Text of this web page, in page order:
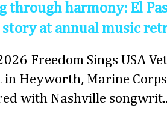
through harmony: El
story at annual music
Freedom Sings USA
in Heyworth, Marine
with Nashville